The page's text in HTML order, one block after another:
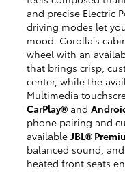
and precise Electric
driving modes let
mood. Corolla’s
wheel with an
that brings crisp,
center, while the
Multimedia
CarPlay® and
phone pairing and
available JBL®
balanced sound,
heated front seats